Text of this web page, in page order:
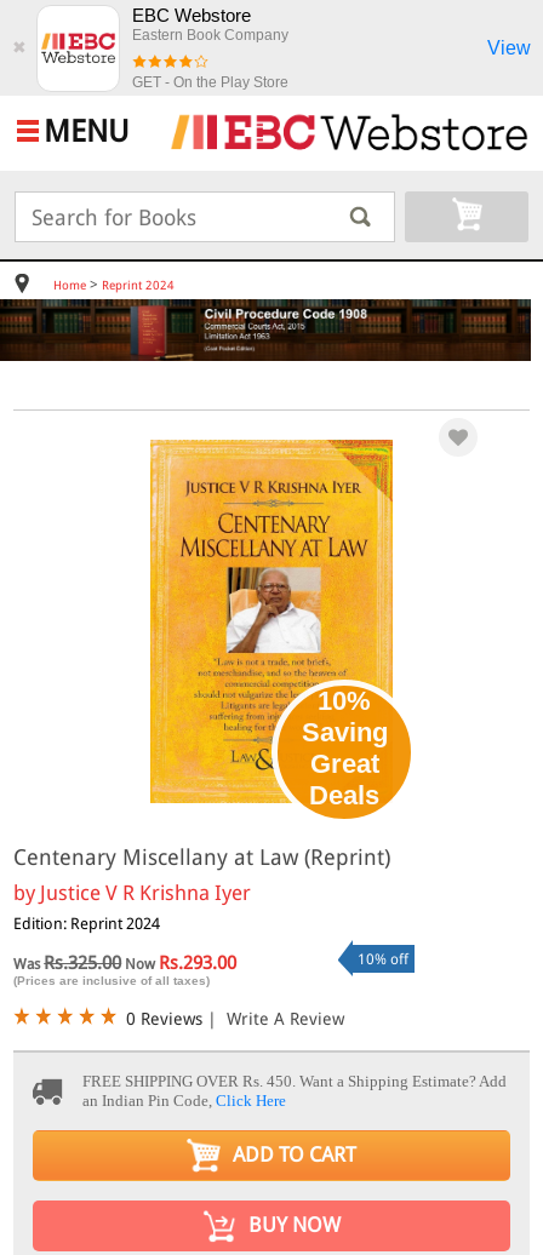
✖
EBC Webstore
Eastern Book Company
GET - On the Play Store
View
MENU
Home> Reprint 2024
10%
Saving
Great
Deals
Centenary Miscellany at Law (Reprint)
by Justice V R Krishna Iyer
Edition: Reprint 2024
WasRs.325.00Now Rs.293.00
(Prices are inclusive of all taxes)
10% off
0 Reviews | Write A Review
FREE SHIPPING OVER Rs. 450.Want a Shipping Estimate? Add
an Indian Pin Code,Click Here
ADD TO CART
BUY NOW